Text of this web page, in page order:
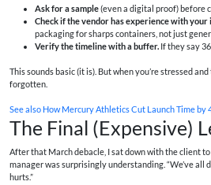
Ask for a sample(even a digital proof) before
Check if the vendor has experience with your
packaging for sharps containers, not just
Verify the timeline with a buffer. If they say
This sounds basic (it is). But when you’re stressed
forgotten.
See also How Mercury Athletics Cut Launch Time
The Final (Expensive)
After that March debacle, I sat down with the client
manager was surprisingly understanding. “We’ve all
hurts.”